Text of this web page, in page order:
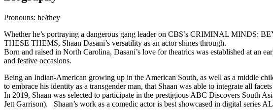
Pronouns: he/they
Whether he’s portraying a dangerous gang leader on CBS’s CRIMINAL MINDS:
THESE THEMS, Shaan Dasani’s versatility as an actor shines through.
Born and raised in North Carolina, Dasani’s love for theatrics was established at an
and festive occasions.
Being an Indian-American growing up in the American South, as well as a middle
to embrace his identity as a transgender man, that Shaan was able to integrate all
In 2019, Shaan was selected to participate in the prestigious ABC Discovers South
Jett Garrison). Shaan’s work as a comedic actor is best showcased in digital